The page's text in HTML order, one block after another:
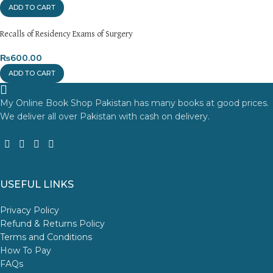
ADD TO CART
Recalls of Residency Exams of Surgery
₨600.00
ADD TO CART
My Online Book Shop Pakistan has many books at good prices.
We deliver all over Pakistan with cash on delivery.
USEFUL LINKS
Privacy Policy
Refund & Returns Policy
Terms and Conditions
How To Pay
FAQs